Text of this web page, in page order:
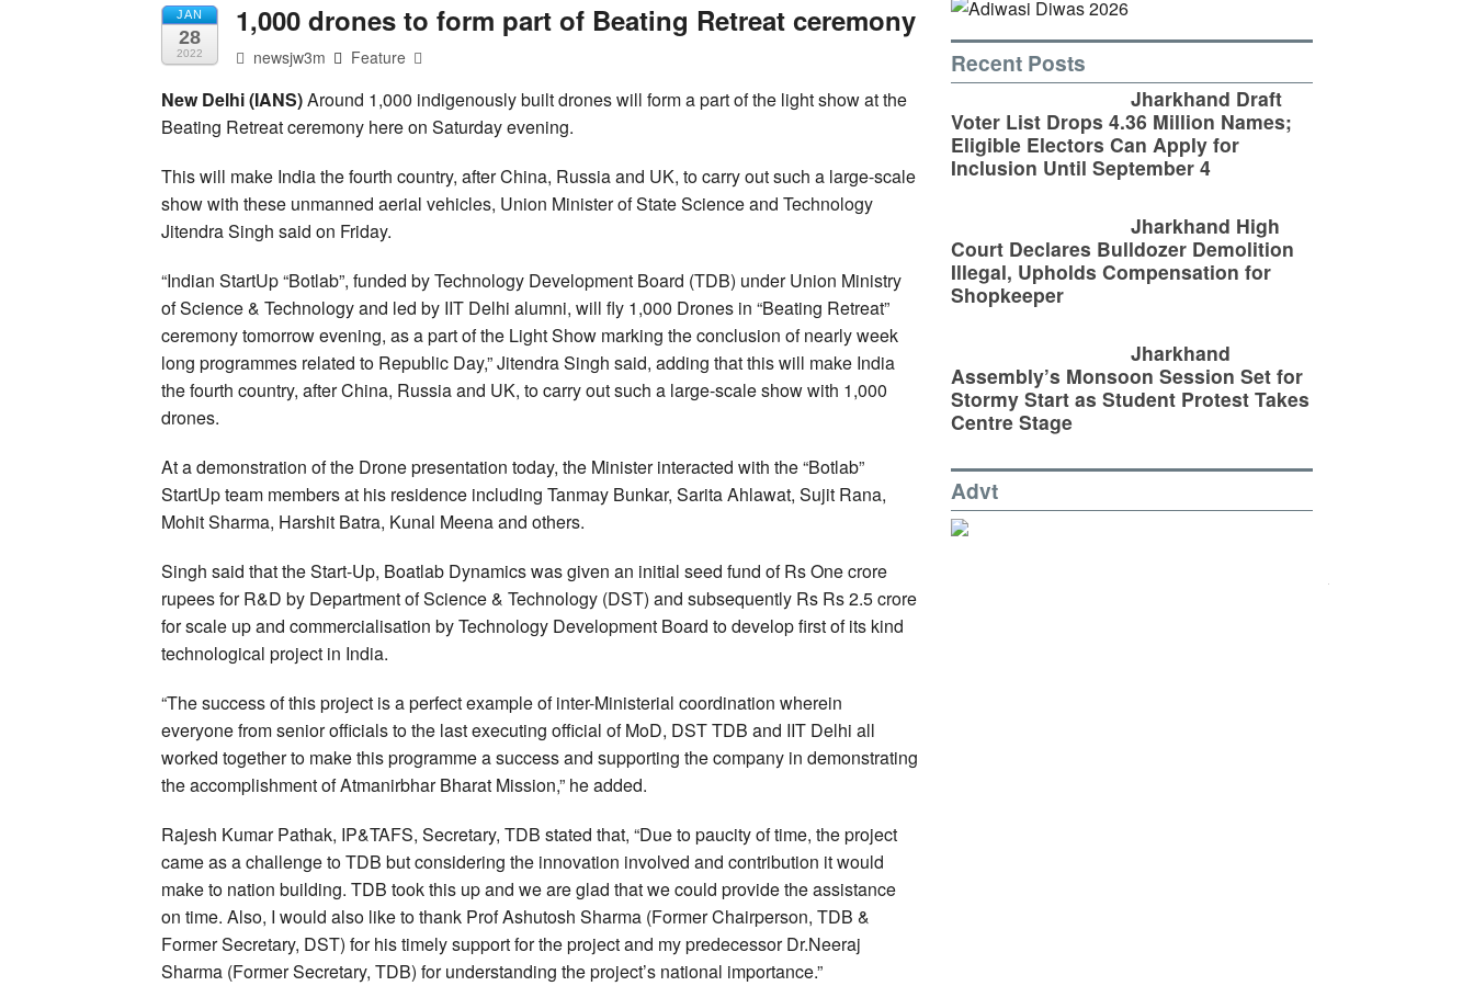
JAN
28
2022
1,000 drones to form part of Beating Retreat ceremony
newsjw3m Feature
New Delhi (IANS)Around 1,000 indigenously built drones will form a part of the light show at the
Beating Retreat ceremony here on Saturday evening.
This will make India the fourth country, after China, Russia and UK, to carry out such a large-scale
show with these unmanned aerial vehicles, Union Minister of State Science and Technology
Jitendra Singh said on Friday.
“Indian StartUp “Botlab”, funded by Technology Development Board (TDB) under Union Ministry
of Science & Technology and led by IIT Delhi alumni, will fly 1,000 Drones in “Beating Retreat”
ceremony tomorrow evening, as a part of the Light Show marking the conclusion of nearly week
long programmes related to Republic Day,” Jitendra Singh said, adding that this will make India
the fourth country, after China, Russia and UK, to carry out such a large-scale show with 1,000
drones.
At a demonstration of the Drone presentation today, the Minister interacted with the “Botlab”
StartUp team members at his residence including Tanmay Bunkar, Sarita Ahlawat, Sujit Rana,
Mohit Sharma, Harshit Batra, Kunal Meena and others.
Singh said that the Start-Up, Boatlab Dynamics was given an initial seed fund of Rs One crore
rupees for R&D by Department of Science & Technology (DST) and subsequently Rs Rs 2.5 crore
for scale up and commercialisation by Technology Development Board to develop first of its kind
technological project in India.
“The success of this project is a perfect example of inter-Ministerial coordination wherein
everyone from senior officials to the last executing official of MoD, DST TDB and IIT Delhi all
worked together to make this programme a success and supporting the company in demonstrating
the accomplishment of Atmanirbhar Bharat Mission,” he added.
Rajesh Kumar Pathak, IP&TAFS, Secretary, TDB stated that, “Due to paucity of time, the project
came as a challenge to TDB but considering the innovation involved and contribution it would
make to nation building. TDB took this up and we are glad that we could provide the assistance
on time. Also, I would also like to thank Prof Ashutosh Sharma (Former Chairperson, TDB &
Former Secretary, DST) for his timely support for the project and my predecessor Dr.Neeraj
Sharma (Former Secretary, TDB) for understanding the project’s national importance.”
Recent Posts
Jharkhand Draft
Voter List Drops 4.36 Million Names;
Eligible Electors Can Apply for
Inclusion Until September 4
Jharkhand High
Court Declares Bulldozer Demolition
Illegal, Upholds Compensation for
Shopkeeper
Jharkhand
Assembly’s Monsoon Session Set for
Stormy Start as Student Protest Takes
Centre Stage
Advt